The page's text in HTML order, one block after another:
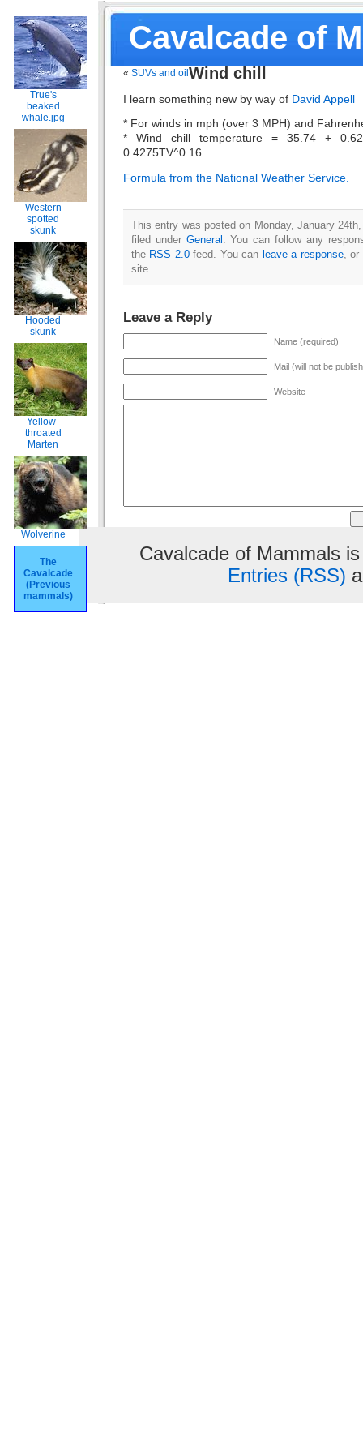
Cavalcade of
True's
beaked
whale.jpg
Western
spotted
skunk
Hooded
skunk
Yellow-
throated
Marten
Wolverine
The
Cavalcade
(Previous
mammals)
« SUVs and oil Wind chill
I learn something new by way of David Appell
* For winds in mph (over 3 MPH) and
* Wind chill temperature = 35.74 +
0.4275TV^0.16
Formula from the National Weather Service.
This entry was posted on Monday, January
filed under General
. You can follow any
the RSS 2.0feed. You can leave a response, or
site.
Leave a Reply
Name (required)
Mail (will not be
Website
Cavalcade of Mammals
Entries (RSS)